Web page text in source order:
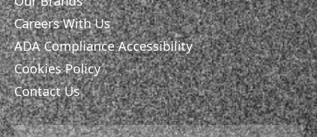
Careers With Us
ADA Compliance Accessibility
Cookies Policy
Contact Us